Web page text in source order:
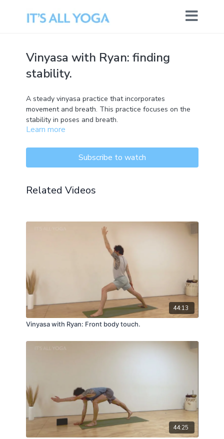
Vinyasa with Ryan: finding
stability.
A steady vinyasa practice that incorporates
movement and breath. This practice focuses on the
stability in poses and breath.
Learn more
Subscribe to watch
Related Videos
44:13
Vinyasa with Ryan: Front body touch.
44:25